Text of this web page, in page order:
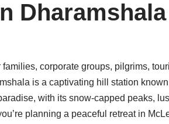
families, corporate groups, pilgrims,
is a captivating hill station
with its snow-capped peaks,
planning a peaceful retreat in